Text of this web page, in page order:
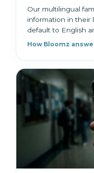
Our multilingual
information in their
default to English
How Bloomz